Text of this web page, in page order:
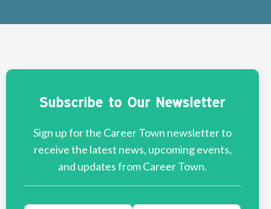
Subscribe to Our Newsletter
Sign up for the Career Town newsletter to
receive the latest news, upcoming events,
and updates from Career Town.